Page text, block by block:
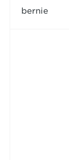
bernie